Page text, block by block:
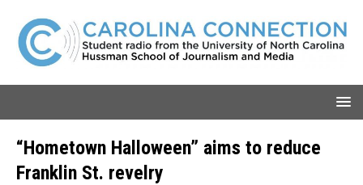
“Hometown Halloween” aims to reduce
Franklin St. revelry